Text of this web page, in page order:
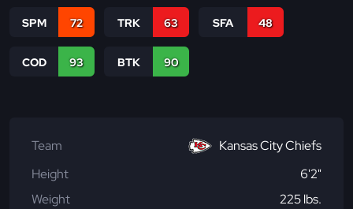
SPM 72 TRK 63 SFA 48
COD 93 BTK 90
Team
Kansas City Chiefs
Height
6'2"
Weight
225 lbs.